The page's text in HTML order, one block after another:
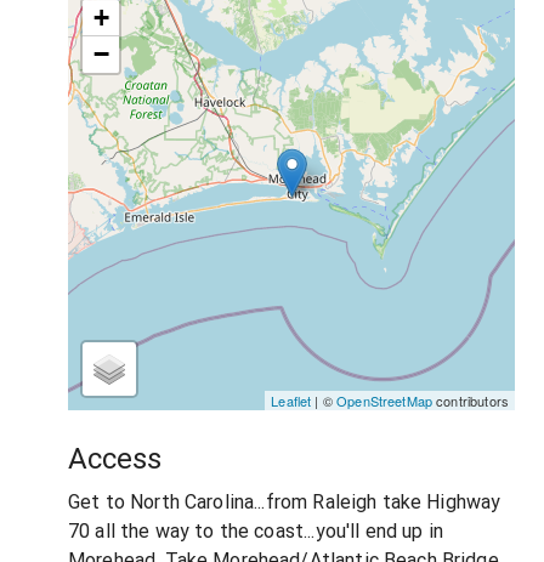
+
−
Leaflet | ©OpenStreetMapcontributors
Access
Get to North Carolina...from Raleigh take Highway
70 all the way to the coast...you'll end up in